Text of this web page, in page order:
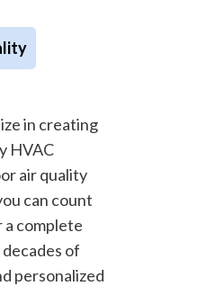
in creating
HVAC
air quality
can count
a complete
of
personalized